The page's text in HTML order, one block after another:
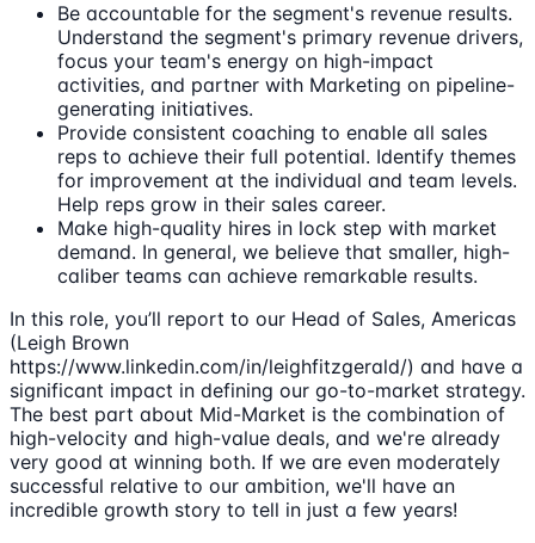
Be accountable for the segment's revenue results.
Understand the segment's primary revenue drivers,
focus your team's energy on high-impact
activities, and partner with Marketing on pipeline-
generating initiatives.
Provide consistent coaching to enable all sales
reps to achieve their full potential. Identify themes
for improvement at the individual and team levels.
Help reps grow in their sales career.
Make high-quality hires in lock step with market
demand. In general, we believe that smaller, high-
caliber teams can achieve remarkable results.
In this role, you’ll report to our Head of Sales, Americas
(Leigh Brown
https://www.linkedin.com/in/leighfitzgerald/) and have a
significant impact in defining our go-to-market strategy.
The best part about Mid-Market is the combination of
high-velocity and high-value deals, and we're already
very good at winning both. If we are even moderately
successful relative to our ambition, we'll have an
incredible growth story to tell in just a few years!